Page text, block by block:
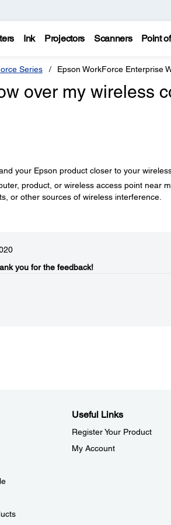
Ink Projectors Scanners Point
Series Epson WorkForce Enterprise
over my wireless
your Epson product closer to your
product, or wireless access point near
or other sources of wireless interference.
you for the feedback!
Useful Links
Register Your Product
My Account